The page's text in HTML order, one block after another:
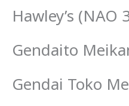
Hawley’s (NAO
Gendaito
Gendai Toko